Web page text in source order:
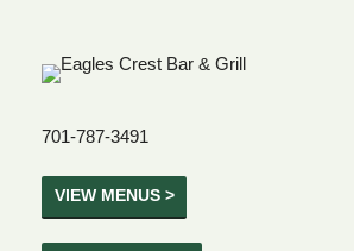
701-787-3491
VIEW MENUS >